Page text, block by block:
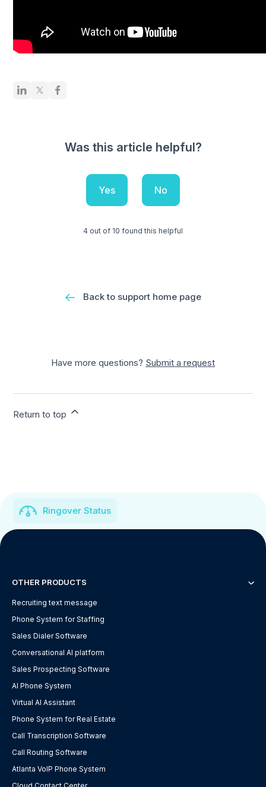
Was this article helpful?
Yes No
4 out of 10 found this helpful
Back to support home page
Have more questions? Submit a request
Return to top
Ringover Status
OTHER PRODUCTS
Recruiting text message
Phone System for Staffing
Sales Dialer Software
Conversational AI platform
Sales Prospecting Software
AI Phone System
Virtual AI Assistant
Phone System for Real Estate
Call Transcription Software
Call Routing Software
Atlanta VoIP Phone System